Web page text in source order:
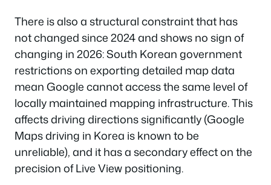
There is also a structural constraint that has
not changed since 2024 and shows no sign of
changing in 2026: South Korean government
restrictions on exporting detailed map data
mean Google cannot access the same level of
locally maintained mapping infrastructure. This
affects driving directions significantly (Google
Maps driving in Korea is known to be
unreliable), and it has a secondary effect on the
precision of Live View positioning.